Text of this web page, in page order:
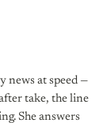
news at speed —
take, the line
She answers